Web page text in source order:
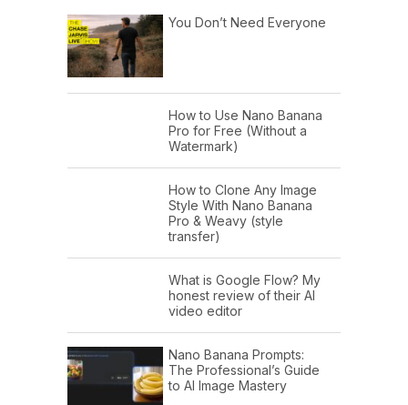
You Don’t Need Everyone
How to Use Nano Banana
Pro for Free (Without a
Watermark)
How to Clone Any Image
Style With Nano Banana
Pro & Weavy (style
transfer)
What is Google Flow? My
honest review of their AI
video editor
Nano Banana Prompts:
The Professional’s Guide
to AI Image Mastery